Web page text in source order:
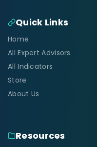
Quick Links
Home
All Expert Advisors
All Indicators
Store
About Us
Resources